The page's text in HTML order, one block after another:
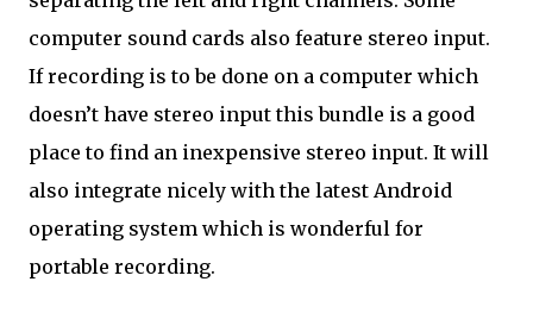
computer sound cards also feature stereo input.
If recording is to be done on a computer which
doesn’t have stereo input this bundle is a good
place to find an inexpensive stereo input. It will
also integrate nicely with the latest Android
operating system which is wonderful for
portable recording.